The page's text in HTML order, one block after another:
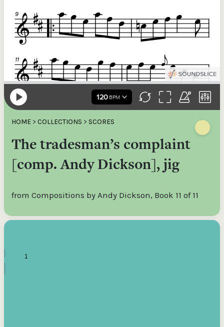
HOME > COLLECTIONS > SCORES
The tradesman’s complaint
[comp. Andy Dickson], jig
from Compositions by Andy Dickson, Book 11 of 11